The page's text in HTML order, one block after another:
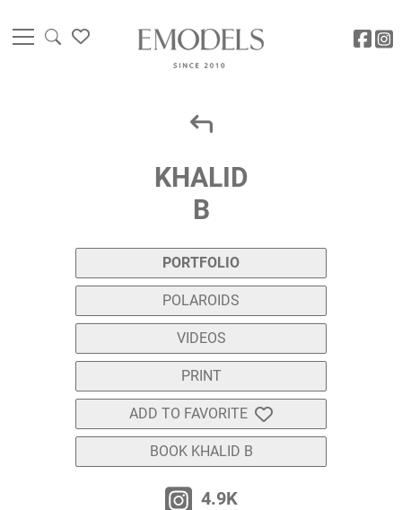
KHALID
B
PORTFOLIO
POLAROIDS
VIDEOS
PRINT
ADD TO FAVORITE
BOOK KHALID B
4.9K